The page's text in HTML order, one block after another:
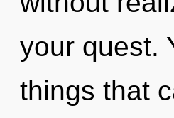
your quest.
things that